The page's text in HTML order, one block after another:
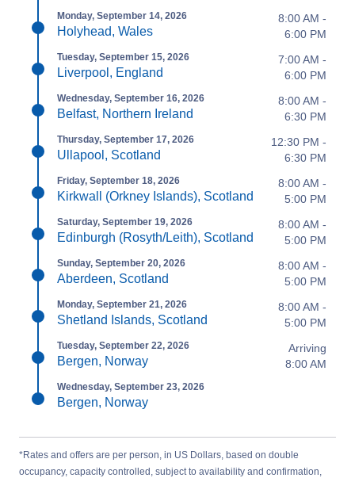
Monday, September 14, 2026
Holyhead, Wales
8:00 AM -
6:00 PM
Tuesday, September 15, 2026
Liverpool, England
7:00 AM -
6:00 PM
Wednesday, September 16, 2026
Belfast, Northern Ireland
8:00 AM -
6:30 PM
Thursday, September 17, 2026
Ullapool, Scotland
12:30 PM -
6:30 PM
Friday, September 18, 2026
Kirkwall (Orkney Islands), Scotland
8:00 AM -
5:00 PM
Saturday, September 19, 2026
Edinburgh (Rosyth/Leith), Scotland
8:00 AM -
5:00 PM
Sunday, September 20, 2026
Aberdeen, Scotland
8:00 AM -
5:00 PM
Monday, September 21, 2026
Shetland Islands, Scotland
8:00 AM -
5:00 PM
Tuesday, September 22, 2026
Bergen, Norway
Arriving
8:00 AM
Wednesday, September 23, 2026
Bergen, Norway
*Rates and offers are per person, in US Dollars, based on double
occupancy, capacity controlled, subject to availability and confirmation,